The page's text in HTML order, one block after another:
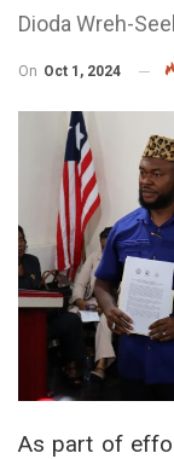
Dioda Wreh-
On Oct 1, 2024
As part of